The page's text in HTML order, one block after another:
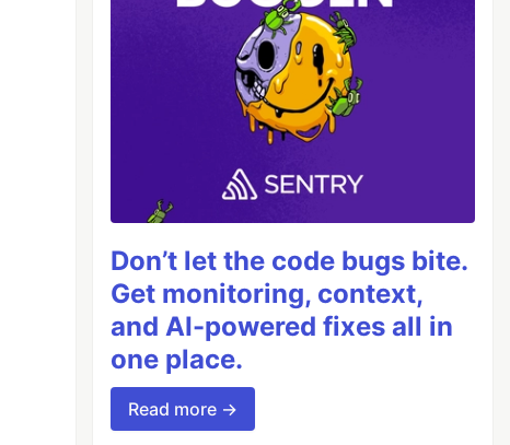
Don’t let the code bugs bite.
Get monitoring, context,
and AI-powered fixes all in
one place.
Read more →